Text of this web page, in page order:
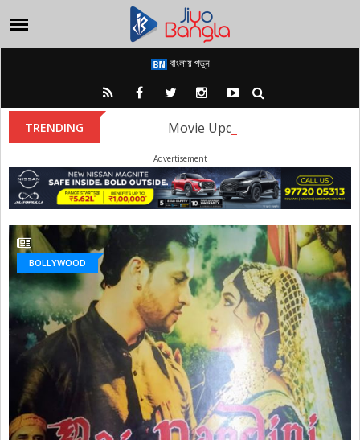
বাংলায় পড়ুন
TRENDING Movie Update: The first look
Advertisement
BOLLYWOOD